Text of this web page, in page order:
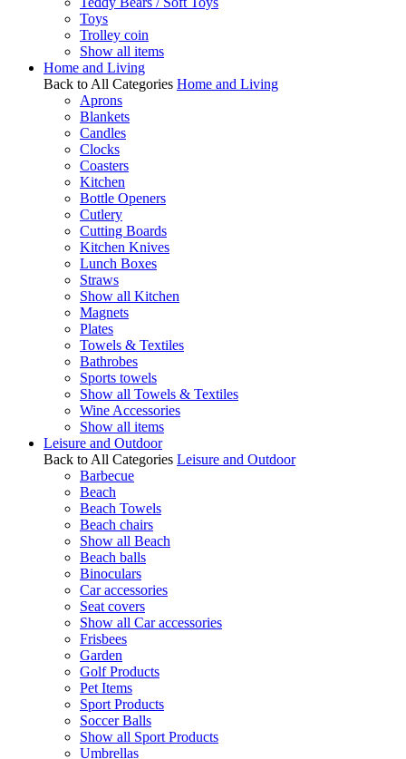
Toys
Trolley coin
Show all items
Home and Living
Back to All Categories Home and Living
Aprons
Blankets
Candles
Clocks
Coasters
Kitchen
Bottle Openers
Cutlery
Cutting Boards
Kitchen Knives
Lunch Boxes
Straws
Show all Kitchen
Magnets
Plates
Towels & Textiles
Bathrobes
Sports towels
Show all Towels & Textiles
Wine Accessories
Show all items
Leisure and Outdoor
Back to All Categories Leisure and Outdoor
Barbecue
Beach
Beach Towels
Beach chairs
Show all Beach
Beach balls
Binoculars
Car accessories
Seat covers
Show all Car accessories
Frisbees
Garden
Golf Products
Pet Items
Sport Products
Soccer Balls
Show all Sport Products
Umbrellas